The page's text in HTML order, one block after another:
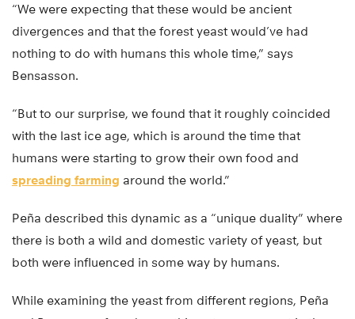
“We were expecting that these would be ancient
divergences and that the forest yeast would’ve had
nothing to do with humans this whole time,” says
Bensasson.
“But to our surprise, we found that it roughly coincided
with the last ice age, which is around the time that
humans were starting to grow their own food and
spreading farming around the world.”
Peña described this dynamic as a “unique duality” where
there is both a wild and domestic variety of yeast, but
both were influenced in some way by humans.
While examining the yeast from different regions, Peña